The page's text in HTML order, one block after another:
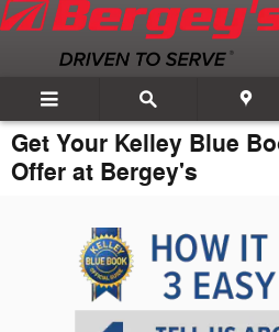
Skip to main content
Get Your Kelley Blue
Offer at Bergey's